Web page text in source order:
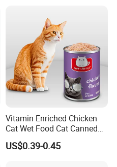
Vitamin Enriched Chicken
Cat Wet Food Cat Canned
Pet Food
US$0.39-0.45